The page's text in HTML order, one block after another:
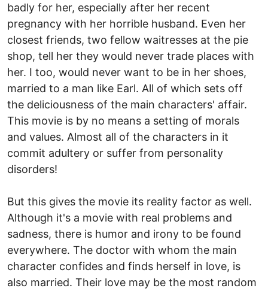
badly for her, especially after her recent
pregnancy with her horrible husband. Even her
closest friends, two fellow waitresses at the pie
shop, tell her they would never trade places with
her. I too, would never want to be in her shoes,
married to a man like Earl. All of which sets off
the deliciousness of the main characters' affair.
This movie is by no means a setting of morals
and values. Almost all of the characters in it
commit adultery or suffer from personality
disorders!
But this gives the movie its reality factor as well.
Although it's a movie with real problems and
sadness, there is humor and irony to be found
everywhere. The doctor with whom the main
character confides and finds herself in love, is
also married. Their love may be the most random